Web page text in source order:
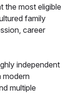
the most eligible
family
career
independent
modern
multiple